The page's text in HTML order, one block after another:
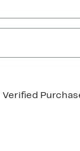
Verified